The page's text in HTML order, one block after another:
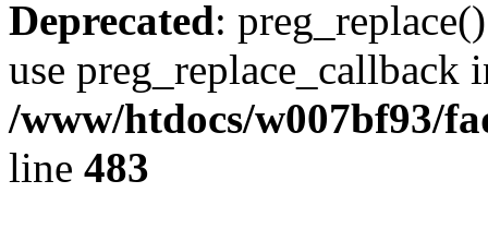
Deprecated:
use preg_replace_callback
/www/htdocs/w007bf93/
line 483